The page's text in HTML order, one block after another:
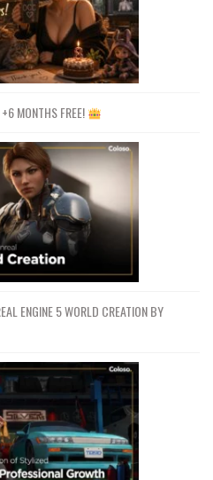
MONTHS FREE!
ENGINE 5 WORLD CREATION BY